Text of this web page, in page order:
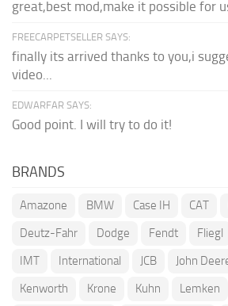
great,best mod,make it possible for
FREECARPETSELLER SAYS:
finally its arrived thanks to you,i
video...
EDWARFAR SAYS:
Good point. I will try to do it!
BRANDS
Amazone BMW Case IH CAT
Deutz-Fahr
Dodge Fendt Fliegl
IMT
International JCB John
Kenworth
Krone Kuhn Lemken